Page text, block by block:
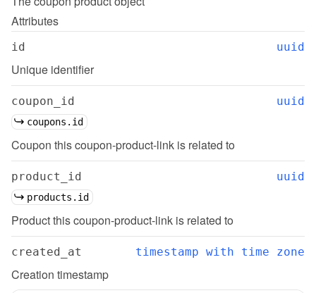
Attributes
id uuid
Unique identifier
coupon_id uuid
coupons.id
Coupon this coupon-product-link is related to
product_id uuid
products.id
Product this coupon-product-link is related to
created_at timestamp with time zone
Creation timestamp